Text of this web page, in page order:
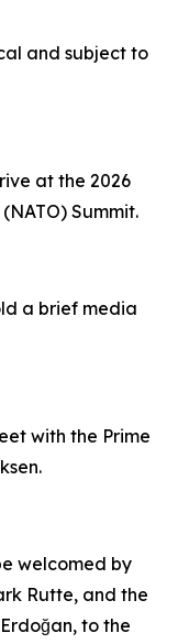
and subject to
at the 2026
Summit.
a brief media
with the Prime
welcomed by
Rutte, and the
to the